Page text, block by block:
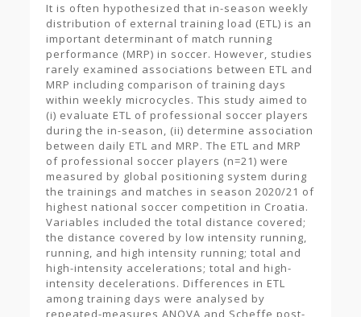
It is often hypothesized that in-season weekly
distribution of external training load (ETL) is an
important determinant of match running
performance (MRP) in soccer. However, studies
rarely examined associations between ETL and
MRP including comparison of training days
within weekly microcycles. This study aimed to
(i) evaluate ETL of professional soccer players
during the in-season, (ii) determine association
between daily ETL and MRP. The ETL and MRP
of professional soccer players (n=21) were
measured by global positioning system during
the trainings and matches in season 2020/21 of
highest national soccer competition in Croatia.
Variables included the total distance covered;
the distance covered by low intensity running,
running, and high intensity running; total and
high-intensity accelerations; total and high-
intensity decelerations. Differences in ETL
among training days were analysed by
repeated-measures ANOVA and Scheffe post-